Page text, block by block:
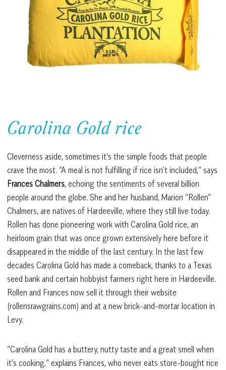
Carolina Gold rice
Cleverness aside, sometimes it’s the simple foods that people
crave the most. “A meal is not fulfilling if rice isn’t included,” says
Frances Chalmers, echoing the sentiments of several billion
people around the globe. She and her husband, Marion “Rollen”
Chalmers, are natives of Hardeeville, where they still live today.
Rollen has done pioneering work with Carolina Gold rice, an
heirloom grain that was once grown extensively here before it
disappeared in the middle of the last century. In the last few
decades Carolina Gold has made a comeback, thanks to a Texas
seed bank and certain hobbyist farmers right here in Hardeeville.
Rollen and Frances now sell it through their website
(rollensrawgrains.com) and at a new brick-and-mortar location in
Levy.
“Carolina Gold has a buttery, nutty taste and a great smell when
it’s cooking,” explains Frances, who never eats store-bought rice